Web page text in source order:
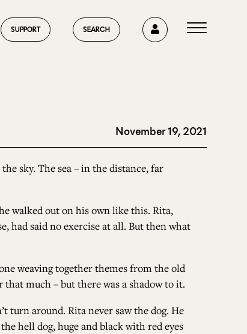
SUPPORT SEARCH 0
HOME
ABOUT US
ISSUE
ALL ISSUES
November 19, 2021
sky. The sea – in the distance, far
walked out on his own like this. Rita,
had said no exercise at all. But then what
weaving together themes from the old
that much – but there was a shadow to it.
turn around. Rita never saw the dog. He
hell dog, huge and black with red eyes